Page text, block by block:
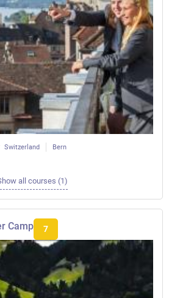
Switzerland Bern
all courses (1)
Camp 7